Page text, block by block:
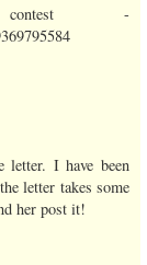
-
letter. I have been
letter takes some
her post it!